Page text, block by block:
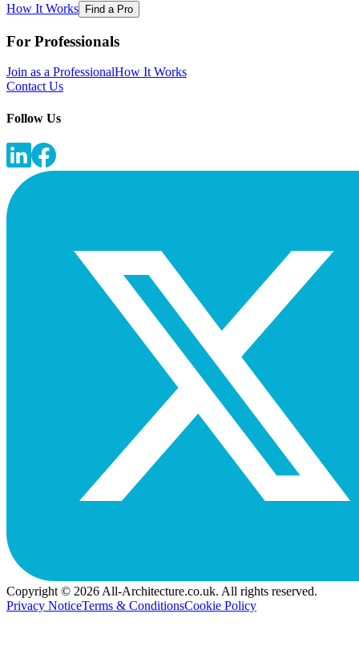
How It Works Find a Pro
For Professionals
Join as a ProfessionalHow It Works
Contact Us
Follow Us
Copyright © 2026 All-Architecture.co.uk. All rights reserved.
Privacy NoticeTerms & ConditionsCookie Policy